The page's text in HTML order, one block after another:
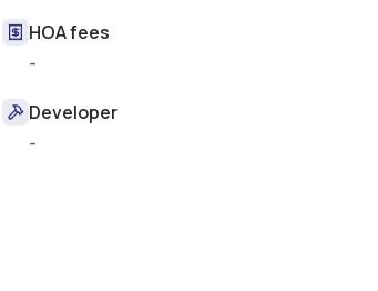
HOA fees
-
Developer
-